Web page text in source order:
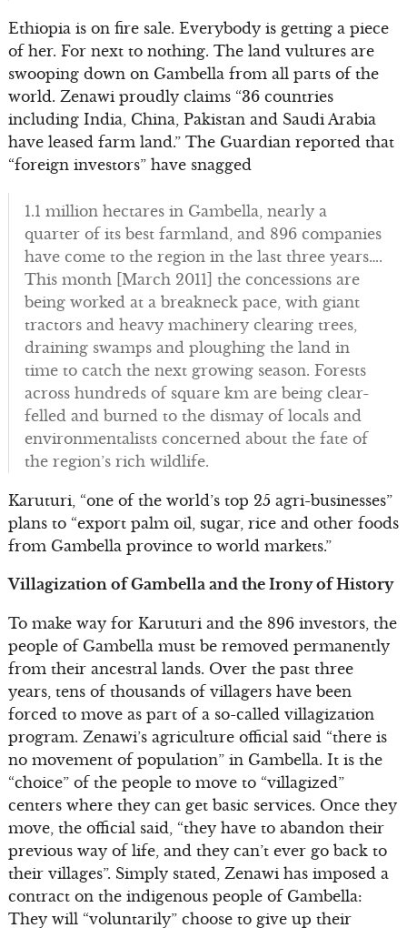
Ethiopia is on fire sale. Everybody is getting a piece
of her. For next to nothing. The land vultures are
swooping down on Gambella from all parts of the
world. Zenawi proudly claims “36 countries
including India, China, Pakistan and Saudi Arabia
have leased farm land.” The Guardian reported that
“foreign investors” have snagged
1.1 million hectares in Gambella, nearly a
quarter of its best farmland, and 896 companies
have come to the region in the last three years….
This month [March 2011] the concessions are
being worked at a breakneck pace, with giant
tractors and heavy machinery clearing trees,
draining swamps and ploughing the land in
time to catch the next growing season. Forests
across hundreds of square km are being clear-
felled and burned to the dismay of locals and
environmentalists concerned about the fate of
the region’s rich wildlife.
Karuturi, “one of the world’s top 25 agri-businesses”
plans to “export palm oil, sugar, rice and other foods
from Gambella province to world markets.”
Villagization of Gambella and the Irony of History
To make way for Karuturi and the 896 investors, the
people of Gambella must be removed permanently
from their ancestral lands. Over the past three
years, tens of thousands of villagers have been
forced to move as part of a so-called villagization
program. Zenawi’s agriculture official said “there is
no movement of population” in Gambella. It is the
“choice” of the people to move to “villagized”
centers where they can get basic services. Once they
move, the official said, “they have to abandon their
previous way of life, and they can’t ever go back to
their villages”. Simply stated, Zenawi has imposed a
contract on the indigenous people of Gambella:
They will “voluntarily” choose to give up their